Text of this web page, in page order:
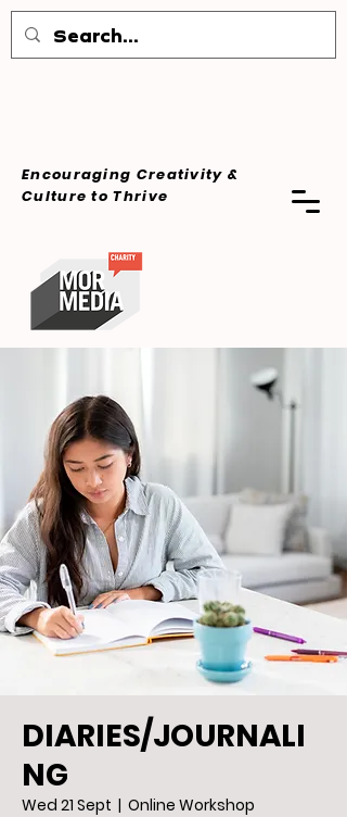
Encouraging Creativity &
Cultureto Thrive
DIARIES/JOURNALI
NG
Wed 21 Sept
  |
Online Workshop